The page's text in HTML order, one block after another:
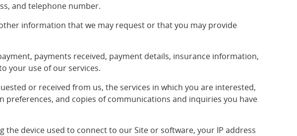
and telephone number.
information that we may request or that you may provide
payments received, payment details, insurance information,
your use of our services.
or received from us, the services in which you are interested,
and copies of communications and inquiries you have
device used to connect to our Site or software, your IP address